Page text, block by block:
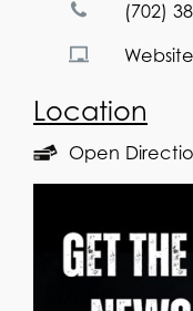
(702)
Website
Location
Open